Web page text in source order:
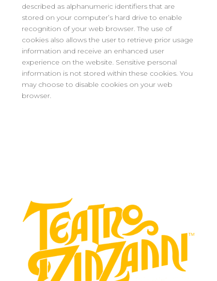
described as alphanumeric identifiers that are
stored on your computer’s hard drive to enable
recognition of your web browser. The use of
cookies also allows the user to retrieve prior usage
information and receive an enhanced user
experience on the website. Sensitive personal
information is not stored within these cookies. You
may choose to disable cookies on your web
browser.